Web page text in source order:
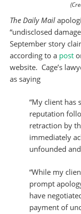
The Daily Mail
“undisclosed
September story
according to a post
website. Cage’s
as saying
“My client has
reputation
retraction by
immediately
unfounded
“While my
prompt
have
payment of